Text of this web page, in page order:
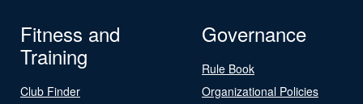
Fitness and
Training
Club Finder
Governance
Rule Book
Organizational Policies